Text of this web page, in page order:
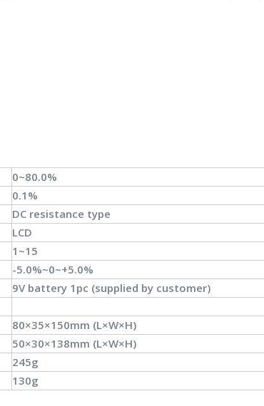
0~80.0%
0.1%
DC resistance type
LCD
1~15
-5.0%~0~+5.0%
9V battery 1pc (supplied by customer)
80×35×150mm (L×W×H)
50×30×138mm (L×W×H)
245g
130g